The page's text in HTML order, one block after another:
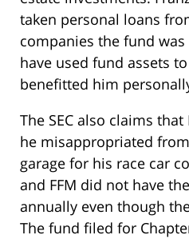
taken personal loans
companies the fund
have used fund assets
benefitted him
The SEC also claims
he misappropriated
garage for his race car
and FFM did not have
annually even though
The fund filed for